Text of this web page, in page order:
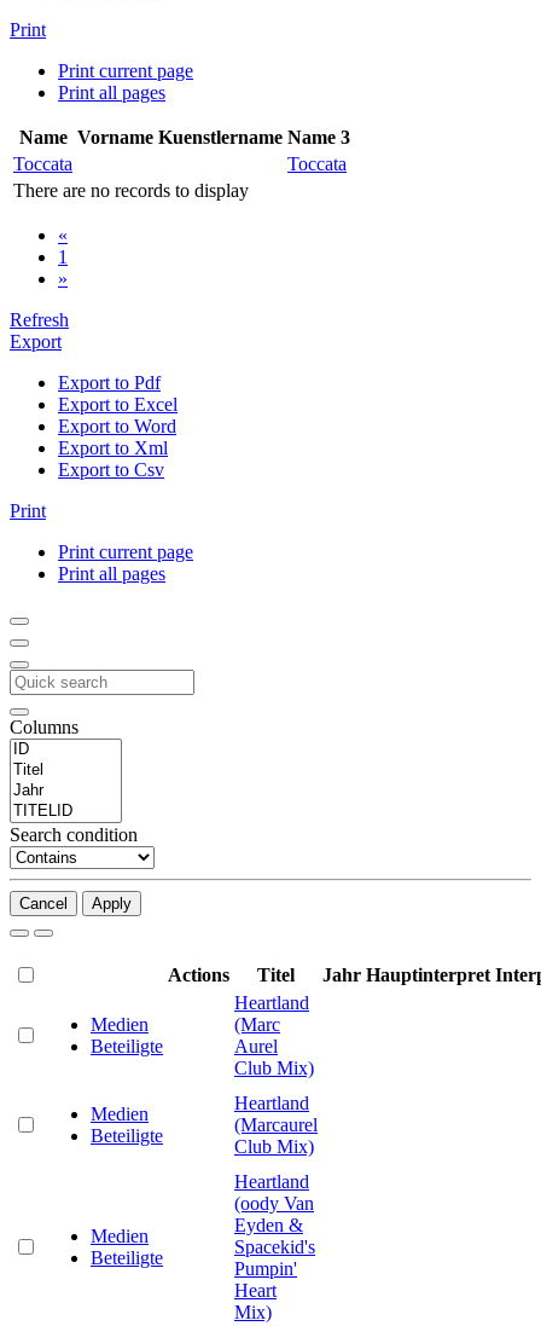
Print
Print current page
Print all pages
Name Vorname Kuenstlername Name 3
Toccata
Toccata
There are no records to display
«
1
»
Refresh
Export
Export to Pdf
Export to Excel
Export to Word
Export to Xml
Export to Csv
Print
Print current page
Print all pages
Columns
Search condition
Cancel Apply
Actions Titel Jahr Hauptinterpret
Medien
Beteiligte
Heartland
(Marc
Aurel
Club Mix)
Medien
Beteiligte
Heartland
(Marcaurel
Club Mix)
Medien
Beteiligte
Heartland
(oody Van
Eyden &
Spacekid's
Pumpin'
Heart
Mix)